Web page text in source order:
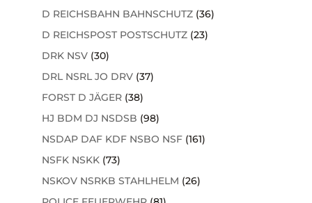
D REICHSBAHN BAHNSCHUTZ (36)
D REICHSPOST POSTSCHUTZ (23)
DRK NSV (30)
DRL NSRL JO DRV (37)
FORST D JÄGER (38)
HJ BDM DJ NSDSB (98)
NSDAP DAF KDF NSBO NSF (161)
NSFK NSKK (73)
NSKOV NSRKB STAHLHELM (26)